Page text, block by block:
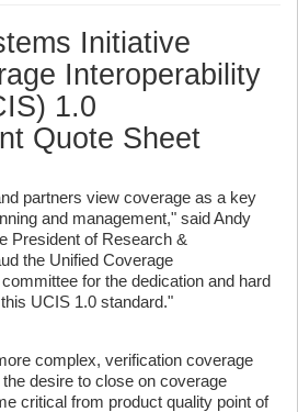
Initiative
Interoperability
1.0
Quote Sheet
partners view coverage as a key
and management," said Andy
President of Research &
the Unified Coverage
for the dedication and hard
UCIS 1.0 standard."
complex, verification coverage
desire to close on coverage
critical from product quality point of